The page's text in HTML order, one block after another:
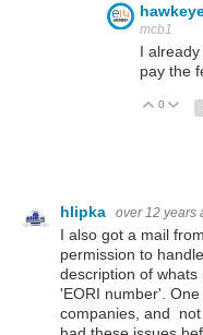
mcb1
I
pay the
Vote
0
hlipka over 12 years
I also got a mail
permission to
description of
'EORI number'.
companies, and